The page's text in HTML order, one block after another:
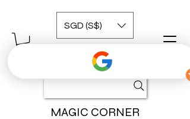
MAGIC CORNER
SGD (S$)